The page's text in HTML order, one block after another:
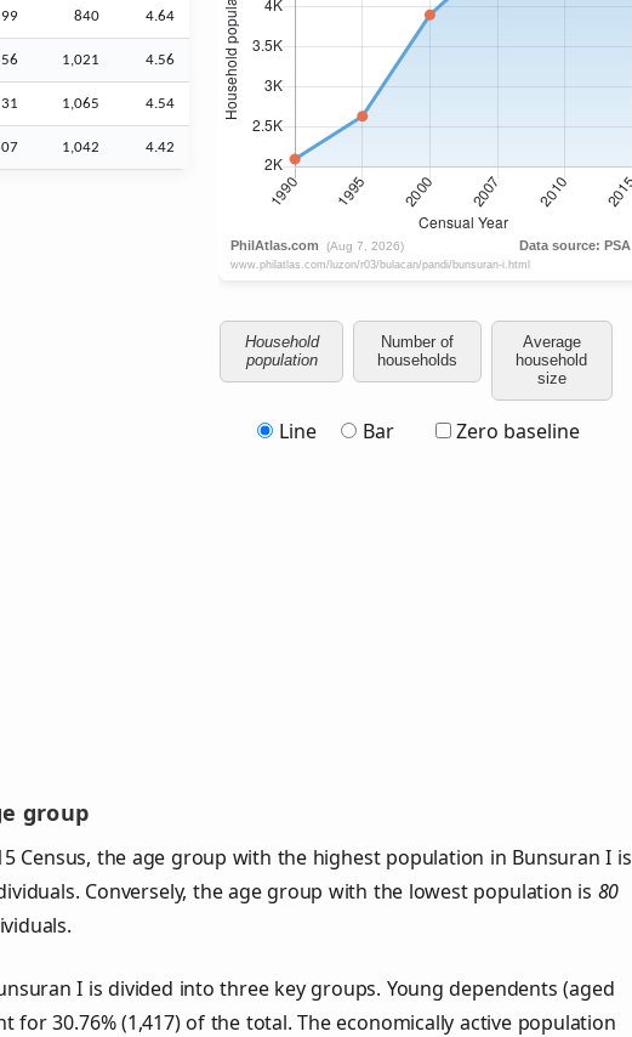
840 4.64
1,021 4.56
1,065 4.54
1,042 4.42
Household
population
Number of
households
Average
household
size
Line Bar Zero baseline
group
Census, the age group with the highest population in Bunsuran I is
Conversely, the age group with the lowest population is 80
I is divided into three key groups. Young dependents (aged
for 30.76% (1,417) of the total. The economically active population